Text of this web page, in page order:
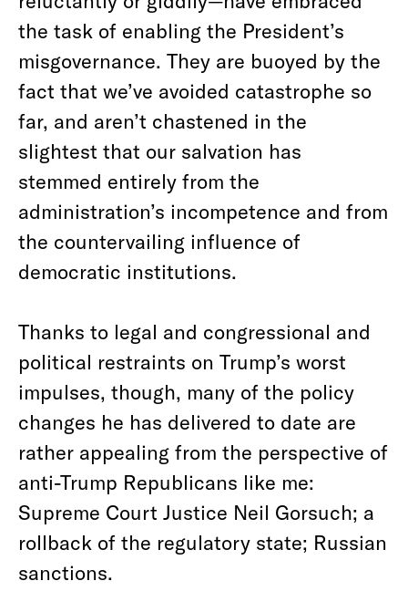
the task of enabling the President’s
misgovernance. They are buoyed by the
fact that we’ve avoided catastrophe so
far, and aren’t chastened in the
slightest that our salvation has
stemmed entirely from the
administration’s incompetence and from
the countervailing influence of
democratic institutions.
Thanks to legal and congressional and
political restraints on Trump’s worst
impulses, though, many of the policy
changes he has delivered to date are
rather appealing from the perspective of
anti-Trump Republicans like me:
Supreme Court Justice Neil Gorsuch; a
rollback of the regulatory state; Russian
sanctions.